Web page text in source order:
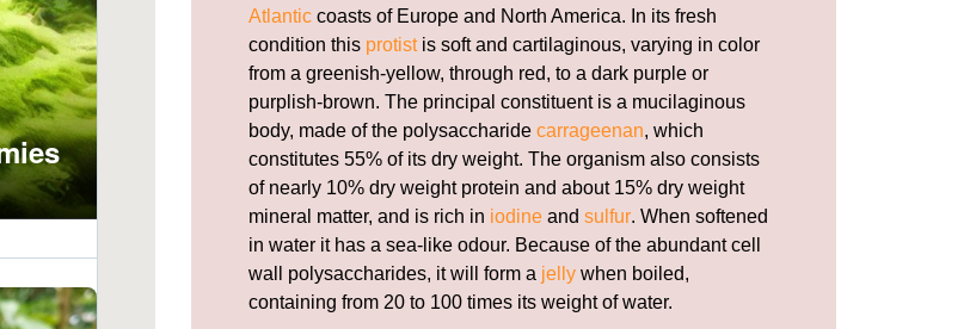
Atlantic coasts of Europe and North America. In its fresh
condition this protistis soft and cartilaginous, varying in color
from a greenish-yellow, through red, to a dark purple or
purplish-brown. The principal constituent is a mucilaginous
body, made of the polysaccharide carrageenan, which
constitutes 55% of its dry weight. The organism also consists
of nearly 10% dry weight protein and about 15% dry weight
mineral matter, and is rich in iodine and sulfur. When softened
in water it has a sea-like odour. Because of the abundant cell
wall polysaccharides, it will form a jelly when boiled,
containing from 20 to 100 times its weight of water.